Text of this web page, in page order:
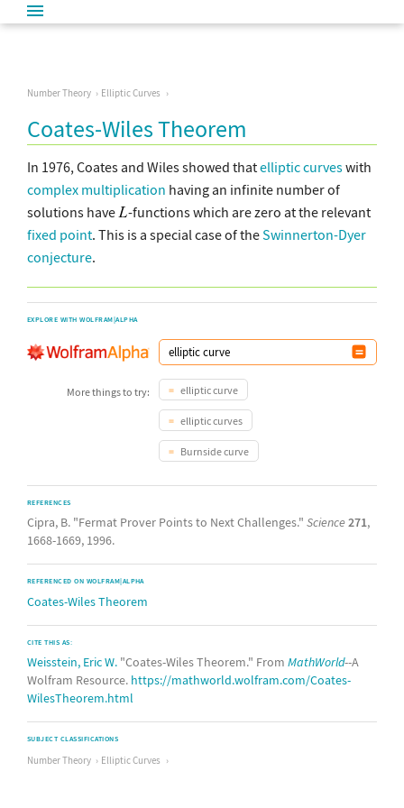
Number Theory Elliptic Curves
Coates-Wiles Theorem
In 1976, Coates and Wiles showed thatelliptic curveswith
complex multiplication having an infinite number of
solutions have
-functions which are zero at the relevant
fixed point. This is a special case of theSwinnerton-Dyer
conjecture.
EXPLORE WITH WOLFRAM|ALPHA
More things to try: elliptic curve
elliptic curves
Burnside curve
REFERENCES
Cipra, B. "Fermat Prover Points to Next Challenges." Science271,
1668-1669, 1996.
REFERENCED ON WOLFRAM|ALPHA
Coates-Wiles Theorem
CITE THIS AS:
Weisstein, Eric W. "Coates-Wiles Theorem." From MathWorld--A
Wolfram Resource. https://mathworld.wolfram.com/Coates-
WilesTheorem.html
SUBJECT CLASSIFICATIONS
Number Theory Elliptic Curves